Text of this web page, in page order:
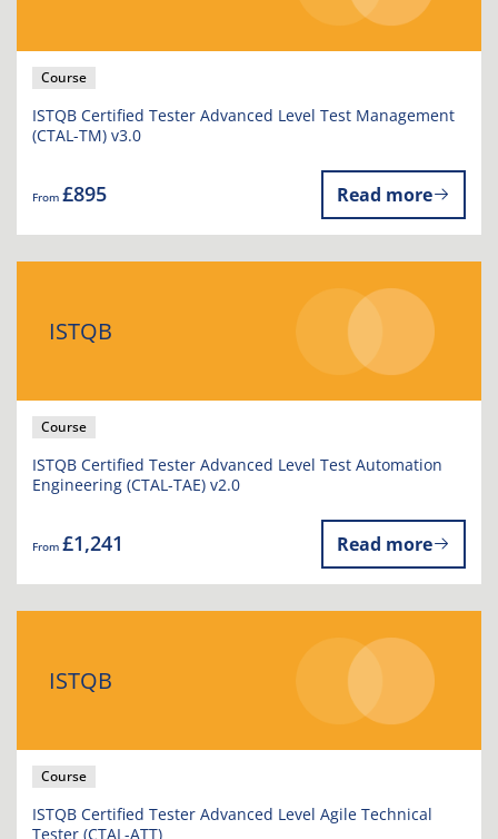
Course
ISTQB Certified Tester Advanced Level Test Management
(CTAL-TM) v3.0
From £895 Read more
ISTQB
Course
ISTQB Certified Tester Advanced Level Test Automation
Engineering (CTAL-TAE) v2.0
From £1,241 Read more
ISTQB
Course
ISTQB Certified Tester Advanced Level Agile Technical
Tester (CTAL-ATT)